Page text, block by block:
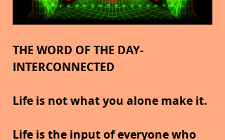
THE WORD OF THE DAY-
INTERCONNECTED
Life is not what you alone make it.
Life is the input of everyone who